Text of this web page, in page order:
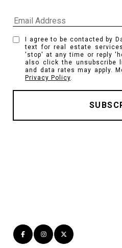
I agree to be contacted by
text for real estate
'stop' at any time or reply
also click the unsubscribe
and data rates may apply.
Privacy Policy.